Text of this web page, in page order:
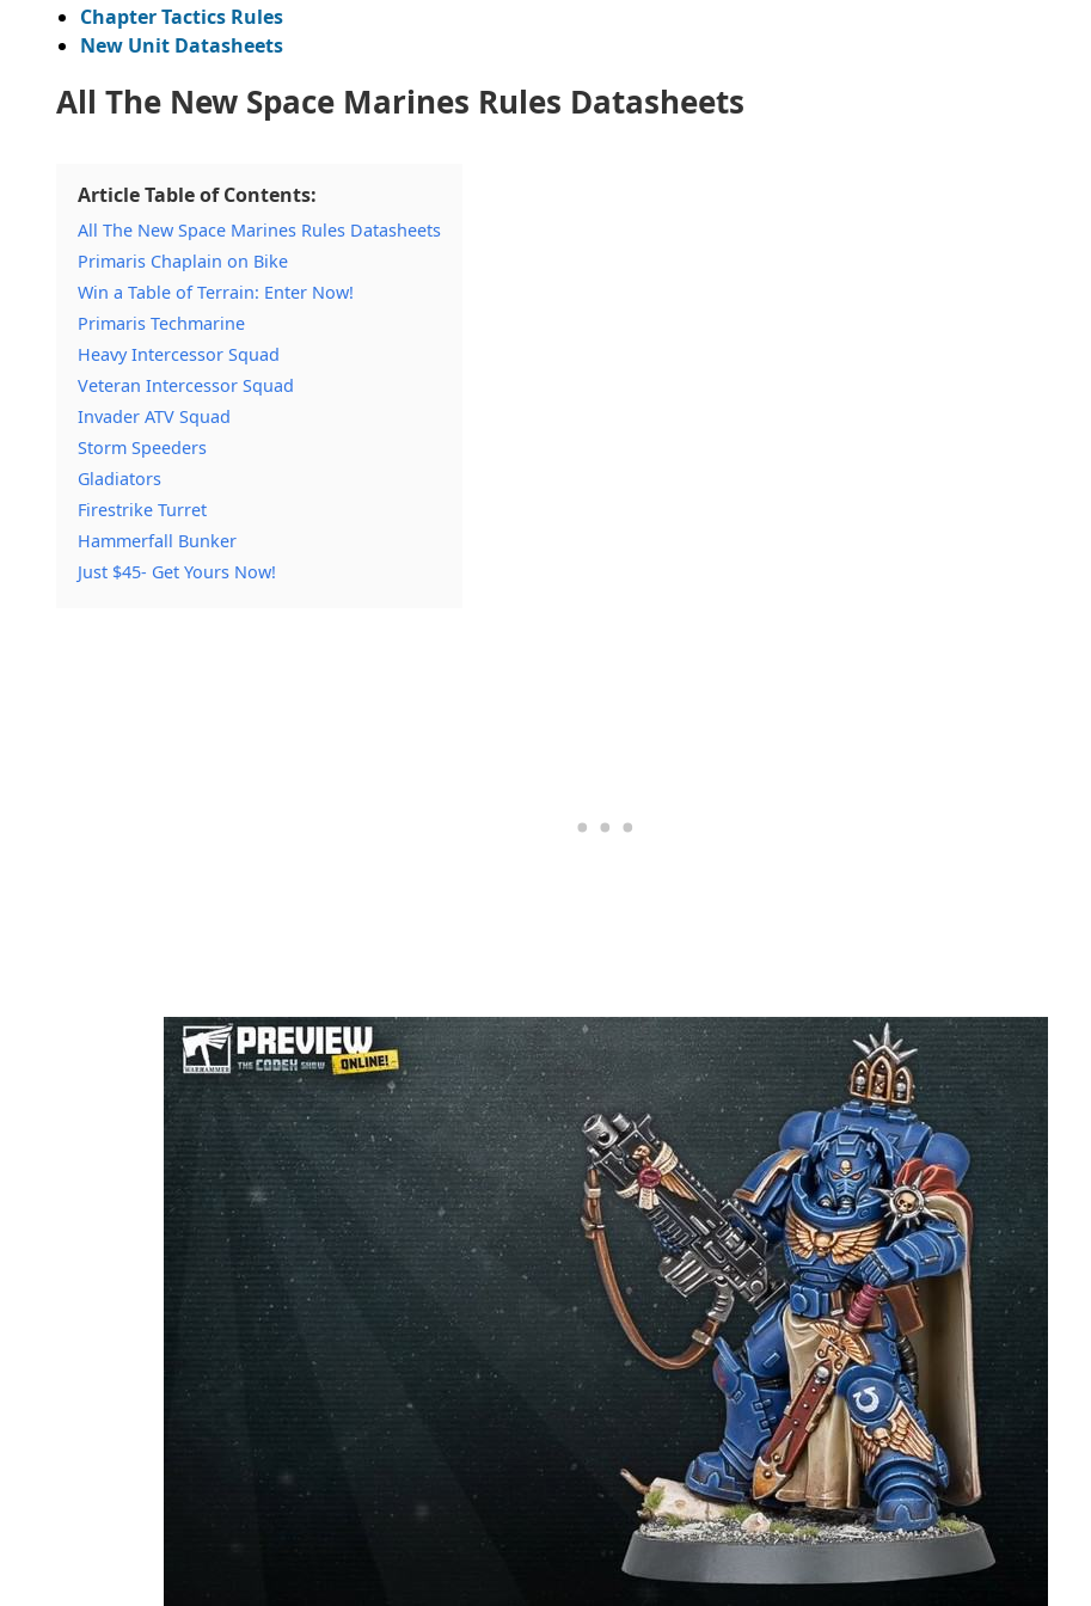
Chapter Tactics Rules
New Unit Datasheets
All The New Space Marines Rules Datasheets
Article Table of Contents:
All The New Space Marines Rules Datasheets
Primaris Chaplain on Bike
Win a Table of Terrain: Enter Now!
Primaris Techmarine
Heavy Intercessor Squad
Veteran Intercessor Squad
Invader ATV Squad
Storm Speeders
Gladiators
Firestrike Turret
Hammerfall Bunker
Just $45- Get Yours Now!